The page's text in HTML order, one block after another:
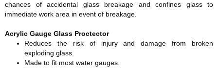
chances of accidental glass breakage and confines glass to
immediate work area in event of breakage.
Acrylic Gauge Glass Proctector
Reduces the risk of injury and damage from broken
exploding glass.
Made to fit most water gauges.